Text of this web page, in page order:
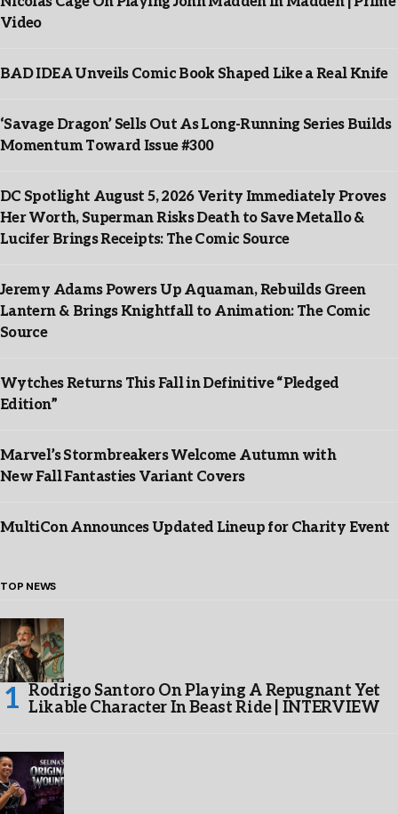
Video
BAD IDEA Unveils Comic Book Shaped Like a Real Knife
‘Savage Dragon’ Sells Out As Long-Running Series Builds
Momentum Toward Issue #300
DC Spotlight August 5, 2026 Verity Immediately Proves
Her Worth, Superman Risks Death to Save Metallo &
Lucifer Brings Receipts: The Comic Source
Jeremy Adams Powers Up Aquaman, Rebuilds Green
Lantern & Brings Knightfall to Animation: The Comic
Source
Wytches Returns This Fall in Definitive “Pledged
Edition”
Marvel’s Stormbreakers Welcome Autumn with
New Fall Fantasties Variant Covers
MultiCon Announces Updated Lineup for Charity Event
TOP NEWS
Rodrigo Santoro On Playing A Repugnant Yet
Likable Character In Beast Ride | INTERVIEW